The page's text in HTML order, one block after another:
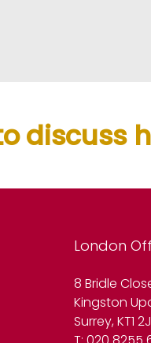
discuss
London
8 Bridle
Kingston
Surrey, KT1